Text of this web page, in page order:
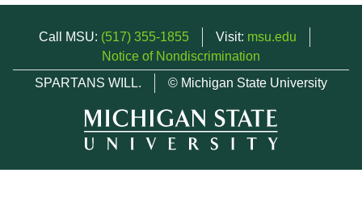
Call MSU: (517) 355-1855 Visit: msu.edu
Notice of Nondiscrimination
SPARTANS WILL.
© Michigan State University